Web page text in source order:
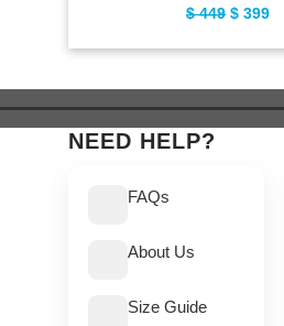
$449 Original
$ 449.
$ 399
$
NEED HELP?
FAQs
About Us
Size Guide